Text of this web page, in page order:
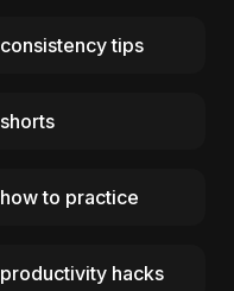
consistency tips
shorts
how to practice
productivity hacks